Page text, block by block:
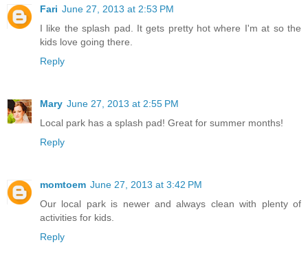
Fari June 27, 2013 at 2:53 PM
I like the splash pad. It gets pretty hot where I'm at so the
kids love going there.
Reply
Mary June 27, 2013 at 2:55 PM
Local park has a splash pad! Great for summer months!
Reply
momtoem June 27, 2013 at 3:42 PM
Our local park is newer and always clean with plenty of
activities for kids.
Reply